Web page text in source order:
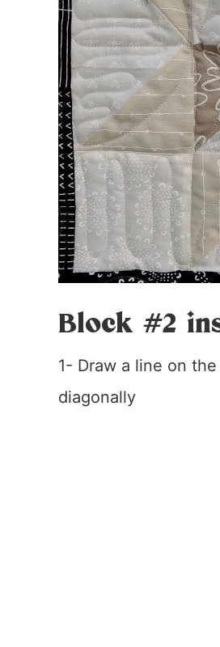
Block #2
1- Draw a line on
diagonally